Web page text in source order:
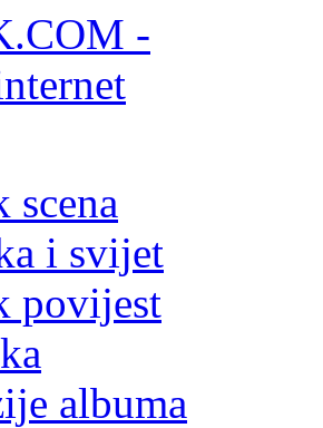
scena
i svijet
povijest
albuma